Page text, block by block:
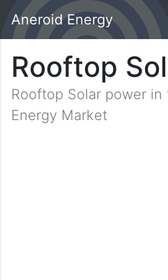
Aneroid Energy
Rooftop
Rooftop Solar power in
Energy Market